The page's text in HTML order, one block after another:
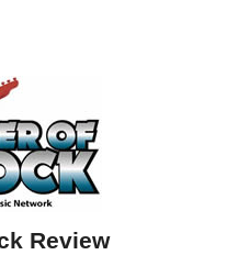
Review